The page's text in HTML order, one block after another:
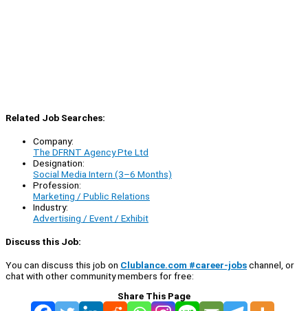
Related Job Searches:
Company:
The DFRNT Agency Pte Ltd
Designation:
Social Media Intern (3–6 Months)
Profession:
Marketing / Public Relations
Industry:
Advertising / Event / Exhibit
Discuss this Job:
You can discuss this job on Clublance.com #career-jobschannel, or
chat with other community members for free:
Share This Page